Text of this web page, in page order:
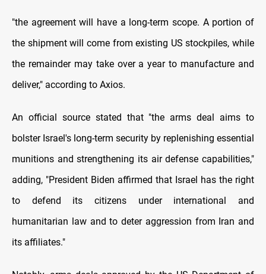
"the agreement will have a long-term scope. A portion of
the shipment will come from existing US stockpiles, while
the remainder may take over a year to manufacture and
deliver," according to Axios.
An official source stated that "the arms deal aims to
bolster Israel's long-term security by replenishing essential
munitions and strengthening its air defense capabilities,"
adding, "President Biden affirmed that Israel has the right
to defend its citizens under international and
humanitarian law and to deter aggression from Iran and
its affiliates."